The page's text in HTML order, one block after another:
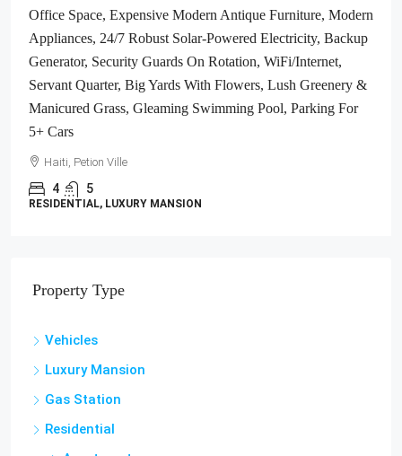
Living/Dining Rooms With Brand-New Contemporary
Furniture & Appliances, Smart Kitchen, Private Backyard,
Air Conditioner Units (A/C), Ceiling Fans, Washer/Dryer,
Starlink High-Speed Internet, Satellite TV, 24/7 Electricity &
Security Guards, Multiple-Parking Spaces, Move-In Ready
Haiti, Port-au-Prince
2 2.5
APARTMENT, RESIDENTIAL
Luxury Mansion
Gas Station
Residential
Apartment